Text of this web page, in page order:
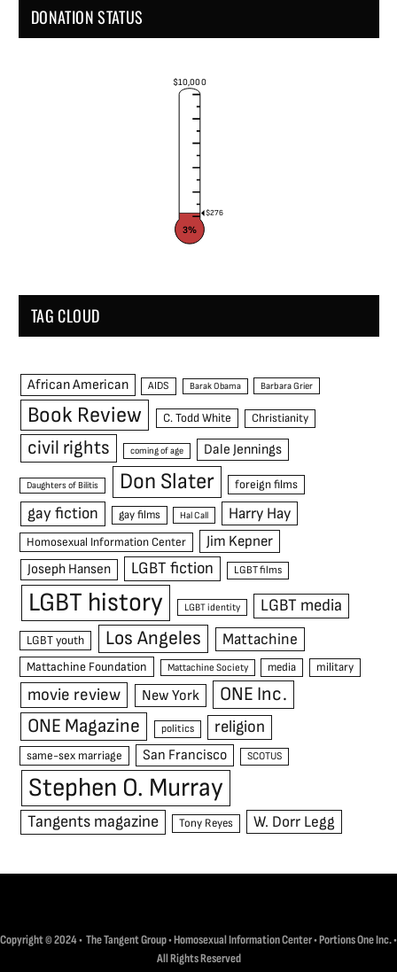
DONATION STATUS
$10,000
$276
3%
TAG CLOUD
African American AIDS Barak Obama Barbara Grier
Book Review C. Todd White Christianity
civil rights coming of age Dale Jennings
Daughters of Bilitis Don Slater foreign films
gay fiction gay films Hal Call Harry Hay
Homosexual Information Center Jim Kepner
Joseph Hansen LGBT fiction LGBT films
LGBT history LGBT identity LGBT media
LGBT youth Los Angeles Mattachine
Mattachine Foundation Mattachine Society media military
movie review New York
ONE Inc.
ONE Magazine
politics religion
same-sex marriage San Francisco SCOTUS
Stephen O. Murray
Tangents magazine Tony Reyes W. Dorr Legg
Copyright © 2024 • The Tangent Group • Homosexual Information Center • Portions One Inc. •
All Rights Reserved